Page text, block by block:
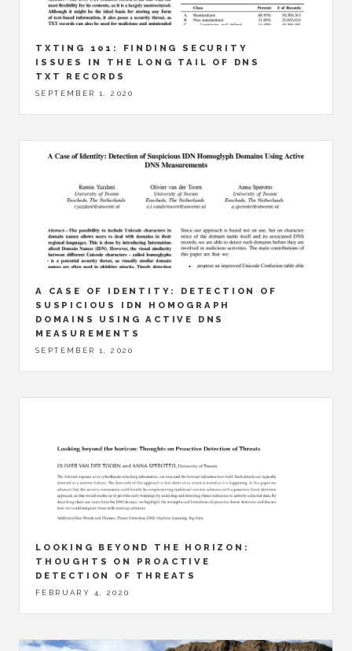
TXTING 101: FINDING SECURITY
ISSUES IN THE LONG TAIL OF DNS
TXT RECORDS
SEPTEMBER 1, 2020
A CASE OF IDENTITY: DETECTION OF
SUSPICIOUS IDN HOMOGRAPH
DOMAINS USING ACTIVE DNS
MEASUREMENTS
SEPTEMBER 1, 2020
LOOKING BEYOND THE HORIZON:
THOUGHTS ON PROACTIVE
DETECTION OF THREATS
FEBRUARY 4, 2020